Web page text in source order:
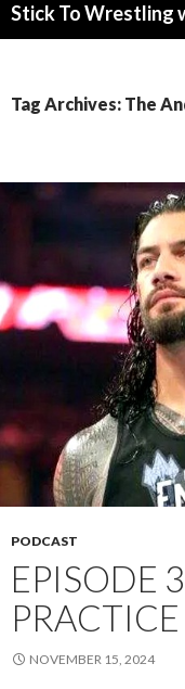
Stick To Wrestling
Tag Archives: The
PODCAST
EPISODE
NOVEMBER 15, 2024